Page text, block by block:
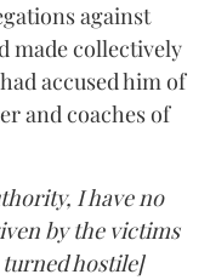
against
made collectively
accused him of
and coaches of
I have no
by the victims
hostile]